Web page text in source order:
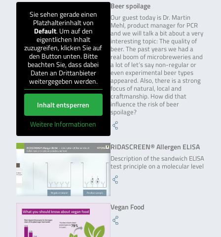
Sie sehen gerade einen
Platzhalterinhalt von
Default. Um auf den
eigentlichen Inhalt
zuzugreifen, klicken Sie auf
den Button unten. Bitte
beachten Sie, dass dabei
Daten an Drittanbieter
weitergegeben werden.
Inhalt entsperren
Weitere Informationen
Beer spoilage
Our guest today is Dr. Martin
Mehl, product manager for PCR
and we will talk a bit about a very
interesting topic: The quality of
beer. The past years we had a
real boom of microbreweries and
a lot of let’s say non-regular or
even experimental beer types
appeared. Also, there is a strong
focus of natural, local and
craftmanship. How did that
influence the risk of beer
spoilage?
RIDASCREEN® Allergen ELISA
Description of the sandwich ELISA
test principle on a molecular level
Vegan Food